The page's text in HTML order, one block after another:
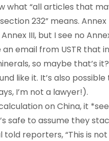
what “all articles that
232” means.
III, but I see no
an email from USTR
so maybe that’s
like it. It’s also
I’m not a lawyer!).
on China, it
safe to assume they
told reporters, “This is